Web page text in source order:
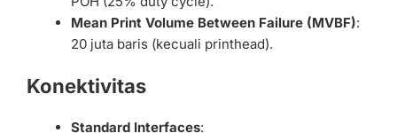
Mean Print Volume Between Failure (MVBF):
20 juta baris (kecuali printhead).
Konektivitas
Standard Interfaces: